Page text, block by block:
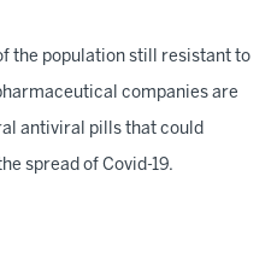
the population still resistant to
companies are
antiviral pills that could
spread of Covid-19.